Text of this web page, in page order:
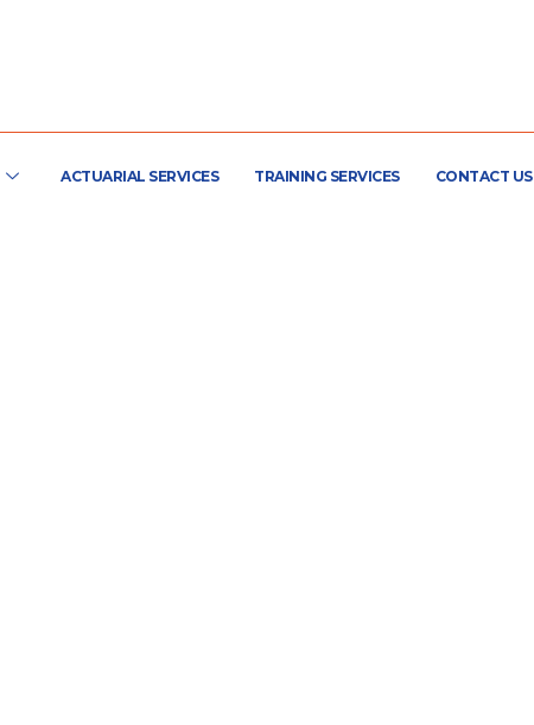
ACTUARIAL SERVICES TRAINING SERVICES CONTACT US